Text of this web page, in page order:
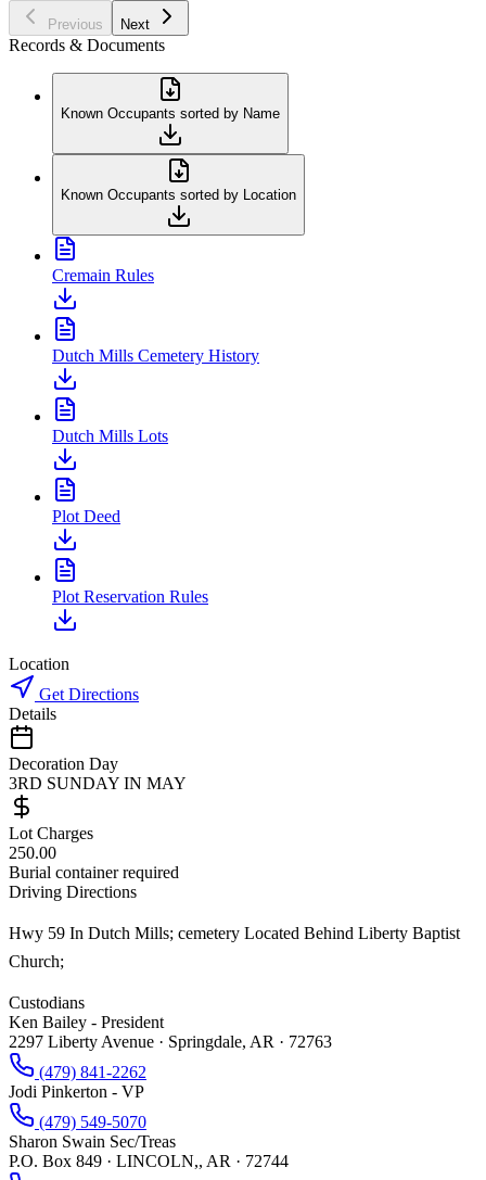
Previous Next
Records & Documents
Known Occupants sorted by Name
Known Occupants sorted by Location
Cremain Rules
Dutch Mills Cemetery History
Dutch Mills Lots
Plot Deed
Plot Reservation Rules
Location
Get Directions
Details
Decoration Day
3RD SUNDAY IN MAY
Lot Charges
250.00
Burial container required
Driving Directions
Hwy 59 In Dutch Mills; cemetery Located Behind Liberty Baptist
Church;
Custodians
Ken Bailey - President
2297 Liberty Avenue · Springdale, AR · 72763
(479) 841-2262
Jodi Pinkerton - VP
(479) 549-5070
Sharon Swain Sec/Treas
P.O. Box 849 · LINCOLN,, AR · 72744